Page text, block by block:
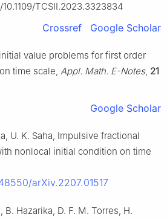
TCSII.2023.3323834
Crossref Google Scholar
value problems for first order
time scale, Appl. Math. E-Notes, 21
Google Scholar
U. K. Saha, Impulsive fractional
nonlocal initial condition on time
arXiv.2207.01517
B. Hazarika, D. F. M. Torres, H.